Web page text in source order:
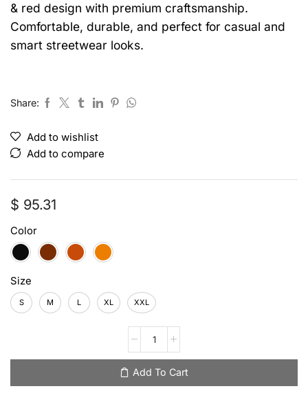
& red design with premium craftsmanship.
Comfortable, durable, and perfect for casual and
smart streetwear looks.
Share:
Add to wishlist
Add to compare
$ 95.31
Color
Size
S M L XL XXL
Add To Cart